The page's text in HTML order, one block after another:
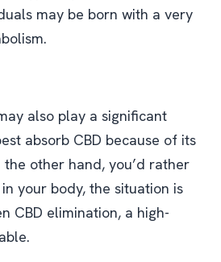
may be born with a very
also play a significant
absorb CBD because of its
other hand, you’d rather
your body, the situation is
CBD elimination, a high-